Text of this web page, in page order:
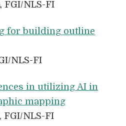
, FGI/NLS-FI
for building outline
NLS-FI
in utilizing AI in
mapping
, FGI/NLS-FI